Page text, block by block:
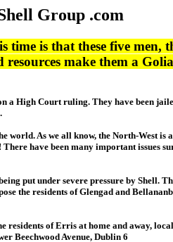
Group .com
is that these five men,
make them a
High Court ruling. They have been
As we all know, the North-West
have been many important issues
put under severe pressure by Shell.
the residents of Glengad and
of Erris at home and away,
Beechwood Avenue, Dublin 6